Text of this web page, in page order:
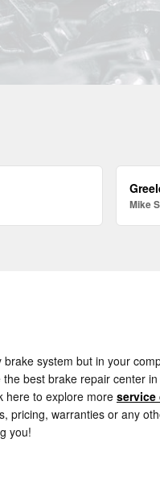
Mike
system but in your
best brake repair center
here to explore more
warranties or any
you!